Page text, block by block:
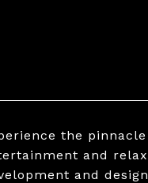
the
and
and